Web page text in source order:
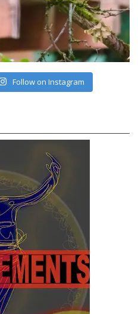
Follow on Instagram